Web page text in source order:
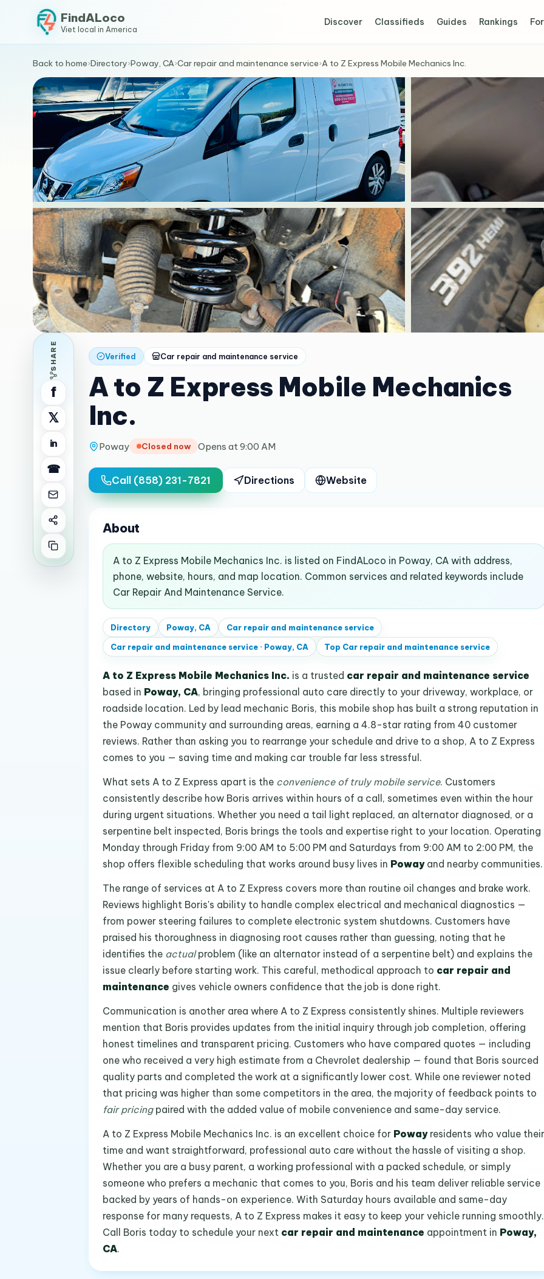
FindALoco
Viet local in America
Discover Classifieds Guides Rankings
Back to home›Directory›Poway, CA›Car repair and maintenance service›A to Z Express Mobile Mechanics Inc.
SHARE
f
𝕏
in
☎
Verified Car repair and maintenance service
A to Z Express Mobile Mechanics
Inc.
Poway Closed now Opens at 9:00 AM
Call (858) 231-7821 Directions Website
About
A to Z Express Mobile Mechanics Inc. is listed on FindALoco in Poway, CA with address,
phone, website, hours, and map location. Common services and related keywords include
Car Repair And Maintenance Service.
Directory Poway, CA
Car repair and maintenance service
Car repair and maintenance service· Poway, CA Top Car repair and maintenance service
A to Z Express Mobile Mechanics Inc. is a trusted car repair and maintenance service
based in Poway, CA, bringing professional auto care directly to your driveway, workplace, or
roadside location. Led by lead mechanic Boris, this mobile shop has built a strong reputation in
the Poway community and surrounding areas, earning a 4.8-star rating from 40 customer
reviews. Rather than asking you to rearrange your schedule and drive to a shop, A to Z Express
comes to you — saving time and making car trouble far less stressful.
What sets A to Z Express apart is the convenience of truly mobile service. Customers
consistently describe how Boris arrives within hours of a call, sometimes even within the hour
during urgent situations. Whether you need a tail light replaced, an alternator diagnosed, or a
serpentine belt inspected, Boris brings the tools and expertise right to your location. Operating
Monday through Friday from 9:00 AM to 5:00 PM and Saturdays from 9:00 AM to 2:00 PM, the
shop offers flexible scheduling that works around busy lives in Powayand nearby communities.
The range of services at A to Z Express covers more than routine oil changes and brake work.
Reviews highlight Boris's ability to handle complex electrical and mechanical diagnostics —
from power steering failures to complete electronic system shutdowns. Customers have
praised his thoroughness in diagnosing root causes rather than guessing, noting that he
identifies the actualproblem (like an alternator instead of a serpentine belt) and explains the
issue clearly before starting work. This careful, methodical approach to car repair and
maintenance gives vehicle owners confidence that the job is done right.
Communication is another area where A to Z Express consistently shines. Multiple reviewers
mention that Boris provides updates from the initial inquiry through job completion, offering
honest timelines and transparent pricing. Customers who have compared quotes — including
one who received a very high estimate from a Chevrolet dealership — found that Boris sourced
quality parts and completed the work at a significantly lower cost. While one reviewer noted
that pricing was higher than some competitors in the area, the majority of feedback points to
fair pricingpaired with the added value of mobile convenience and same-day service.
A to Z Express Mobile Mechanics Inc. is an excellent choice for Powayresidents who value their
time and want straightforward, professional auto care without the hassle of visiting a shop.
Whether you are a busy parent, a working professional with a packed schedule, or simply
someone who prefers a mechanic that comes to you, Boris and his team deliver reliable service
backed by years of hands-on experience. With Saturday hours available and same-day
response for many requests, A to Z Express makes it easy to keep your vehicle running smoothly.
Call Boris today to schedule your next car repair and maintenance appointment in Poway,
CA.